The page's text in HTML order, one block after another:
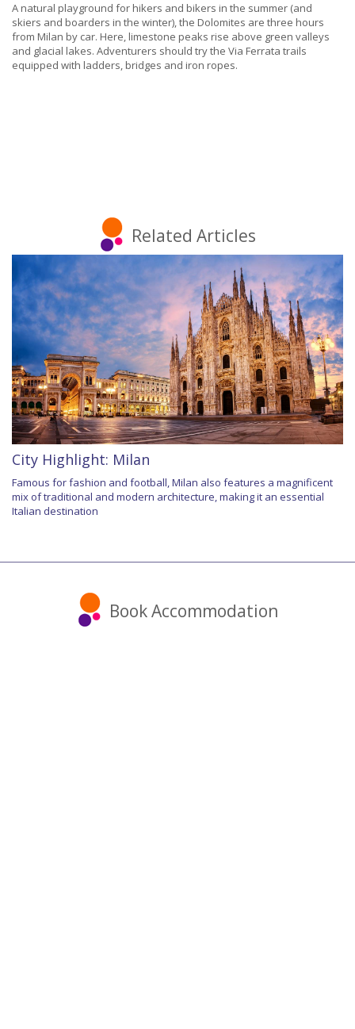
A natural playground for hikers and bikers in the summer (and
skiers and boarders in the winter), the Dolomites are three hours
from Milan by car. Here, limestone peaks rise above green valleys
and glacial lakes. Adventurers should try the Via Ferrata trails
equipped with ladders, bridges and iron ropes.
Related Articles
City Highlight: Milan
Famous for fashion and football, Milan also features a magnificent
mix of traditional and modern architecture, making it an essential
Italian destination
Book Accommodation